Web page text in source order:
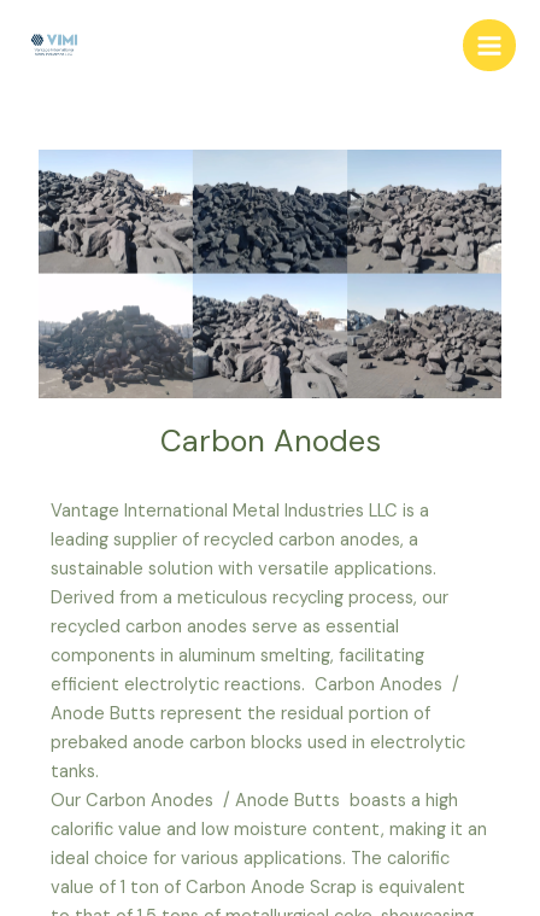
Main
Carbon Anodes
Vantage International Metal Industries LLC is a
leading supplier of recycled carbon anodes, a
sustainable solution with versatile applications.
Derived from a meticulous recycling process, our
recycled carbon anodes serve as essential
components in aluminum smelting, facilitating
efficient electrolytic reactions. Carbon Anodes /
Anode Butts represent the residual portion of
prebaked anode carbon blocks used in electrolytic
tanks.
Our Carbon Anodes / Anode Butts boasts a high
calorific value and low moisture content, making it an
ideal choice for various applications. The calorific
value of 1 ton of Carbon Anode Scrap is equivalent
navigation